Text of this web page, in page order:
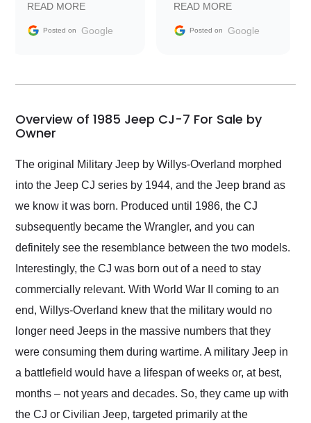
information requests
and facilitating
my car shipped to me
busiest shipping
weekend of the year.
and highly recommend
their shipping service
as well.
READ MORE
Posted on Google
Trader to everyone.
READ MORE
Posted on Google
Overview of 1985 Jeep CJ-7 For Sale by
Owner
The original Military Jeep by Willys-Overland morphed
into the Jeep CJ series by 1944, and the Jeep brand as
we know it was born. Produced until 1986, the CJ
subsequently became the Wrangler, and you can
definitely see the resemblance between the two models.
Interestingly, the CJ was born out of a need to stay
commercially relevant. With World War II coming to an
end, Willys-Overland knew that the military would no
longer need Jeeps in the massive numbers that they
were consuming them during wartime. A military Jeep in
a battlefield would have a lifespan of weeks or, at best,
months – not years and decades. So, they came up with
the CJ or Civilian Jeep, targeted primarily at the